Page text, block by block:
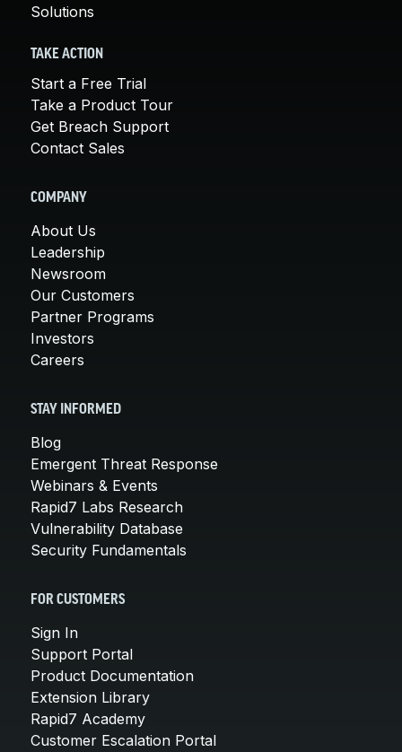
Solutions
TAKE ACTION
Start a Free Trial
Take a Product Tour
Get Breach Support
Contact Sales
COMPANY
About Us
Leadership
Newsroom
Our Customers
Partner Programs
Investors
Careers
STAY INFORMED
Blog
Emergent Threat Response
Webinars & Events
Rapid7 Labs Research
Vulnerability Database
Security Fundamentals
FOR CUSTOMERS
Sign In
Support Portal
Product Documentation
Extension Library
Rapid7 Academy
Customer Escalation Portal